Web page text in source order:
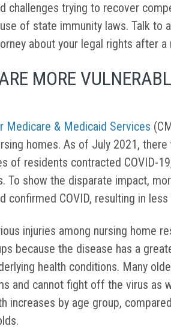
challenges trying to recover
of state immunity laws. Talk to
about your legal rights after a
MORE
Medicare & Medicaid Services
homes. As of July 2021,
of residents contracted COVID-
To show the disparate impact,
confirmed COVID, resulting in
injuries among nursing home
because the disease has a
health conditions. Many
and cannot fight off the virus as
increases by age group,